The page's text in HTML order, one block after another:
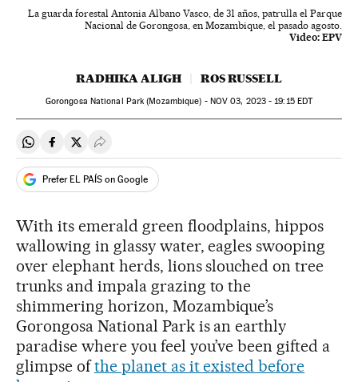
La guarda forestal Antonia Albano Vasco, de 31 años, patrulla el Parque
Nacional de Gorongosa, en Mozambique, el pasado agosto.
Video: EPV
RADHIKA ALIGH ROS RUSSELL
Gorongosa National Park (Mozambique) - NOV 03, 2023 - 19:15EDT
Share on Whatsapp
Share on Facebook
Share on Twitter
Desplegar Redes Sociales
Prefer EL PAÍS on Google
With its emerald green floodplains, hippos
wallowing in glassy water, eagles swooping
over elephant herds, lions slouched on tree
trunks and impala grazing to the
shimmering horizon, Mozambique’s
Gorongosa National Park is an earthly
paradise where you feel you’ve been gifted a
glimpse ofthe planet as it existed before